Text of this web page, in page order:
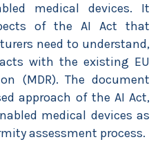
medical devices. It
of the AI Act that
need to understand,
with the existing EU
(MDR). The document
approach of the AI Act,
medical devices as
assessment process.